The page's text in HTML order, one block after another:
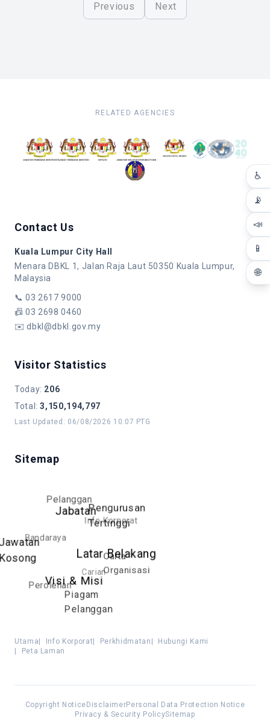
♿
📡
📣
📱
🌐
Previous Next
RELATED AGENCIES
Contact Us
Kuala Lumpur City Hall
Menara DBKL 1, Jalan Raja Laut 50350 Kuala Lumpur,
Malaysia
📞03 2617 9000
📠03 2698 0460
✉️dbkl@dbkl.gov.my
Visitor Statistics
Today: 206
Total :3,150,194,797
Last Updated : 06/08/2026 10:07 PTG
Sitemap
Latar Belakang
Visi & Misi
Piagam
Pelanggan
Carta
Organisasi
Pengurusan
Tertinggi
Jabatan
Perolehan
Carian
Info Korporat
Pelanggan
Bandaraya
Utama Info Korporat Perkhidmatan
Hubungi Kami
Peta Laman
Copyright Notice DisclaimerPersonal Data Protection Notice
Privacy & Security PolicySitemap